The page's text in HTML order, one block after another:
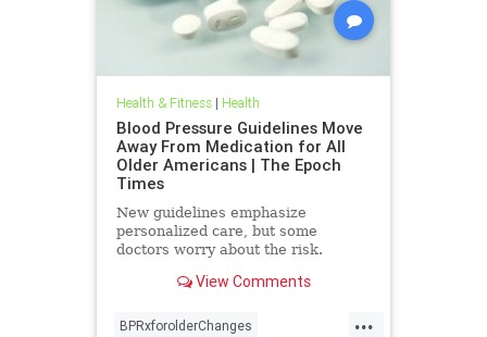
Health & Fitness| Health
Blood Pressure Guidelines Move
Away From Medication for All
Older Americans | The Epoch
Times
New guidelines emphasize
personalized care, but some
doctors worry about the risk.
View Comments
...
BPRxforolderChanges